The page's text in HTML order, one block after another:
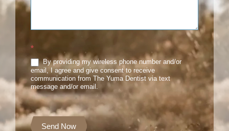
*
By providing my wireless phone number and/or
email, I agree and give consent to receive
communication from The Yuma Dentist via text
message and/or email.
Send Now